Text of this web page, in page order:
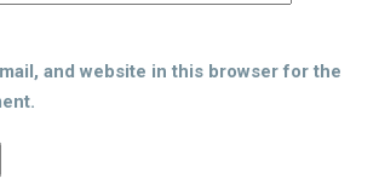
and website in this browser for the